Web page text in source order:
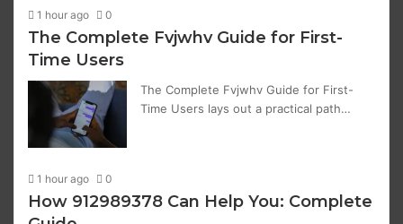
1 hour ago 0
The Complete Fvjwhv Guide for First-
Time Users
The Complete Fvjwhv Guide for First-
Time Users lays out a practical path…
1 hour ago 0
How 912989378 Can Help You: Complete